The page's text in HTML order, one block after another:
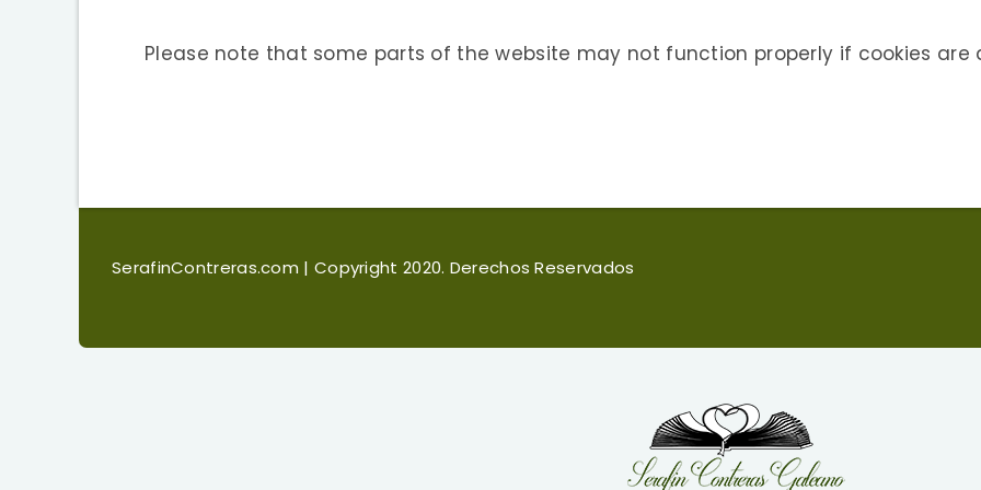
Please note that some parts of the website may not function properly if cookies are
SerafinContreras.com | Copyright 2020. Derechos Reservados